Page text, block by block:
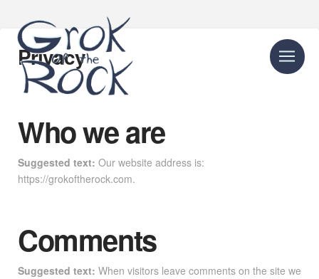
Privacy
Who we are
Suggested text: Our website address is:
https://grokoftherock.com.
Comments
Suggested text: When visitors leave comments on the site we